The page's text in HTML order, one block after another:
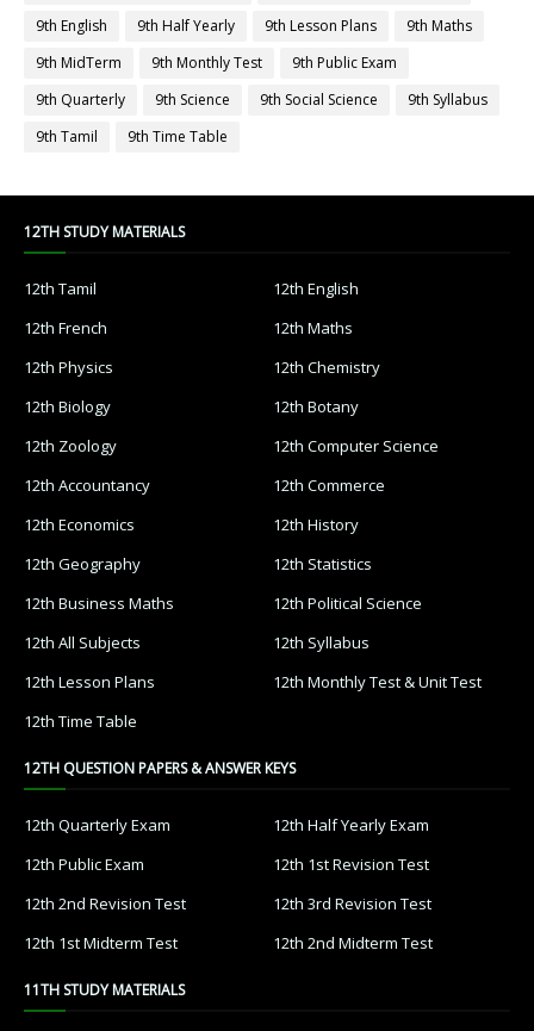
9th English
9th Half Yearly 9th Lesson Plans
9th Maths
9th MidTerm
9th Monthly Test
9th Public Exam
9th Quarterly
9th Science 9th Social Science
9th Syllabus
9th Tamil
9th Time Table
12TH STUDY MATERIALS
12th Tamil
12th English
12th French
12th Maths
12th Physics
12th Chemistry
12th Biology
12th Botany
12th Zoology
12th Computer Science
12th Accountancy
12th Commerce
12th Economics
12th History
12th Geography
12th Statistics
12th Business Maths
12th Political Science
12th All Subjects
12th Syllabus
12th Lesson Plans
12th Monthly Test & Unit Test
12th Time Table
12TH QUESTION PAPERS & ANSWER KEYS
12th Quarterly Exam
12th Half Yearly Exam
12th Public Exam
12th 1st Revision Test
12th 2nd Revision Test
12th 3rd Revision Test
12th 1st Midterm Test
12th 2nd Midterm Test
11TH STUDY MATERIALS